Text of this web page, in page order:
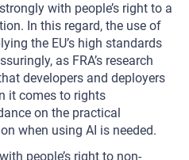
with people’s right to a
In this regard, the use of
the EU’s high standards
as FRA’s research
developers and deployers
it comes to rights
on the practical
when using AI is needed.
people’s right to non-